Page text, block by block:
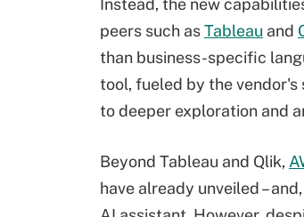
Instead, the new
peers such asTableau and
than business-specific
tool, fueled by the
to deeper exploration and
Beyond Tableau and Qlik,
have already unveiled –